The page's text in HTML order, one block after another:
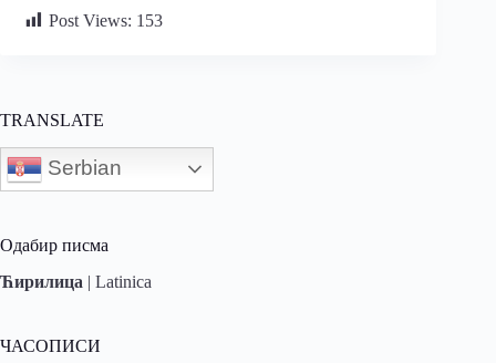
Post Views: 153
TRANSLATE
Serbian
Одабир писма
Ћирилица | Latinica
ЧАСОПИСИ